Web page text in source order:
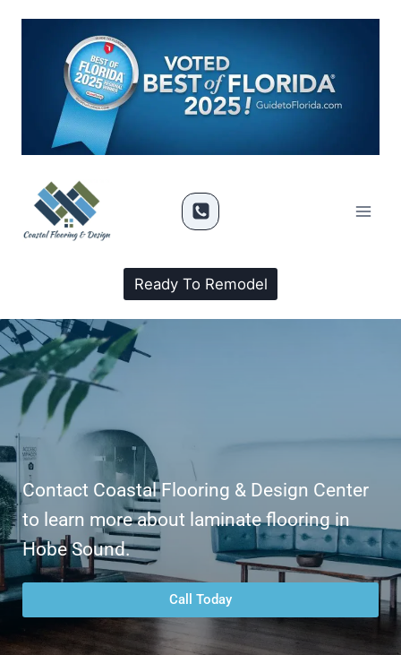
Ready To Remodel
Contact Coastal Flooring & Design Center
to learn more about laminate flooring in
Hobe Sound.
Call Today